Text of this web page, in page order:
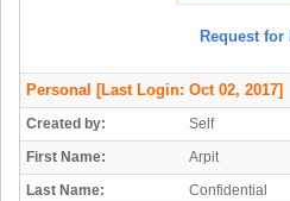
Request for
Personal [Last Login: Oct 02, 2017]
Created by:
Self
First Name:
Arpit
Last Name:
Confidential